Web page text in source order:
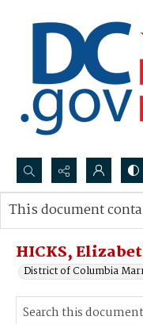
Search...
Advanced search
HICKS,
District of Columbia
This document